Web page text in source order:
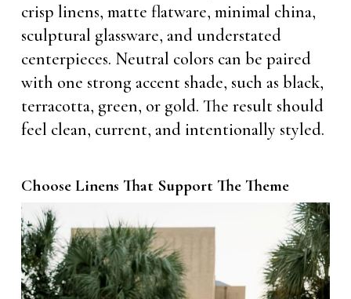
crisp linens, matte flatware, minimal china,
sculptural glassware, and understated
centerpieces. Neutral colors can be paired
with one strong accent shade, such as black,
terracotta, green, or gold. The result should
feel clean, current, and intentionally styled.
Choose Linens That Support The Theme